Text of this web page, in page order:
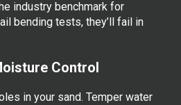
industry benchmark for
bending tests, they’ll fail in
Control
in your sand. Temper water